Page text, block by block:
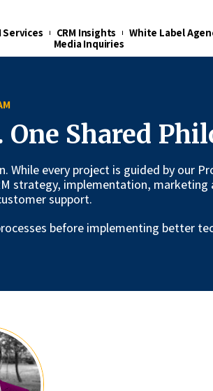
Services CRM Insights
White Label
Media Inquiries
Shared
every project is guided by our
strategy, implementation,
support.
before implementing better